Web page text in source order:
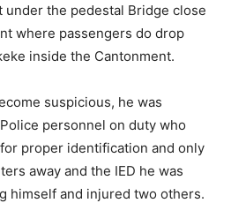
under the pedestal Bridge close
where passengers do drop
inside the Cantonment.
suspicious, he was
personnel on duty who
proper identification and only
away and the IED he was
himself and injured two others.